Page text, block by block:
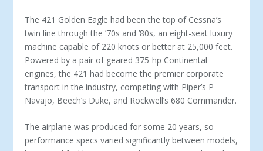
The 421 Golden Eagle had been the top of Cessna’s
twin line through the ’70s and ’80s, an eight-seat luxury
machine capable of 220 knots or better at 25,000 feet.
Powered by a pair of geared 375-hp Continental
engines, the 421 had be­come the premier corporate
transport in the industry, com­peting with Piper’s P-
Navajo, Beech’s Duke, and Rockwell’s 680 Commander.
The airplane was produced for some 20 years, so
perfor­mance specs varied significantly between models,